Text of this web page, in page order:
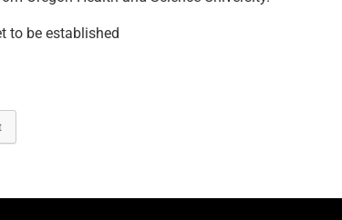
to be established